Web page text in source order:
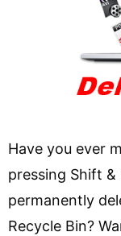
Have you ever
pressing Shift &
permanently
Recycle Bin?